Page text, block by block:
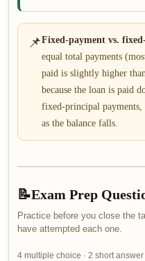
📌Fixed-payment vs.
equal total payments
paid is slightly higher
because the loan is paid
fixed-principal payments,
as the balance falls.
📝Exam Prep
Practice before you close the
have attempted each one.
4 multiple choice · 2 short answer